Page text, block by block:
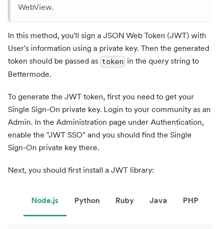
WebView.
In this method, you'll sign a JSON Web Token (JWT) with
User's information using a private key. Then the generated
token should be passed as token in the query string to
Bettermode.
To generate the JWT token, first you need to get your
Single Sign-On private key. Login to your community as an
Admin. In the Administration page under Authentication,
enable the "JWT SSO" and you should find the Single
Sign-On private key there.
Next, you should first install a JWT library:
Node.js Python Ruby Java PHP